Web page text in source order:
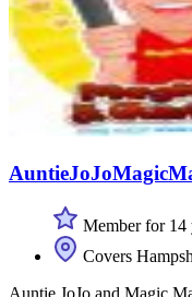
Member for 14
Covers